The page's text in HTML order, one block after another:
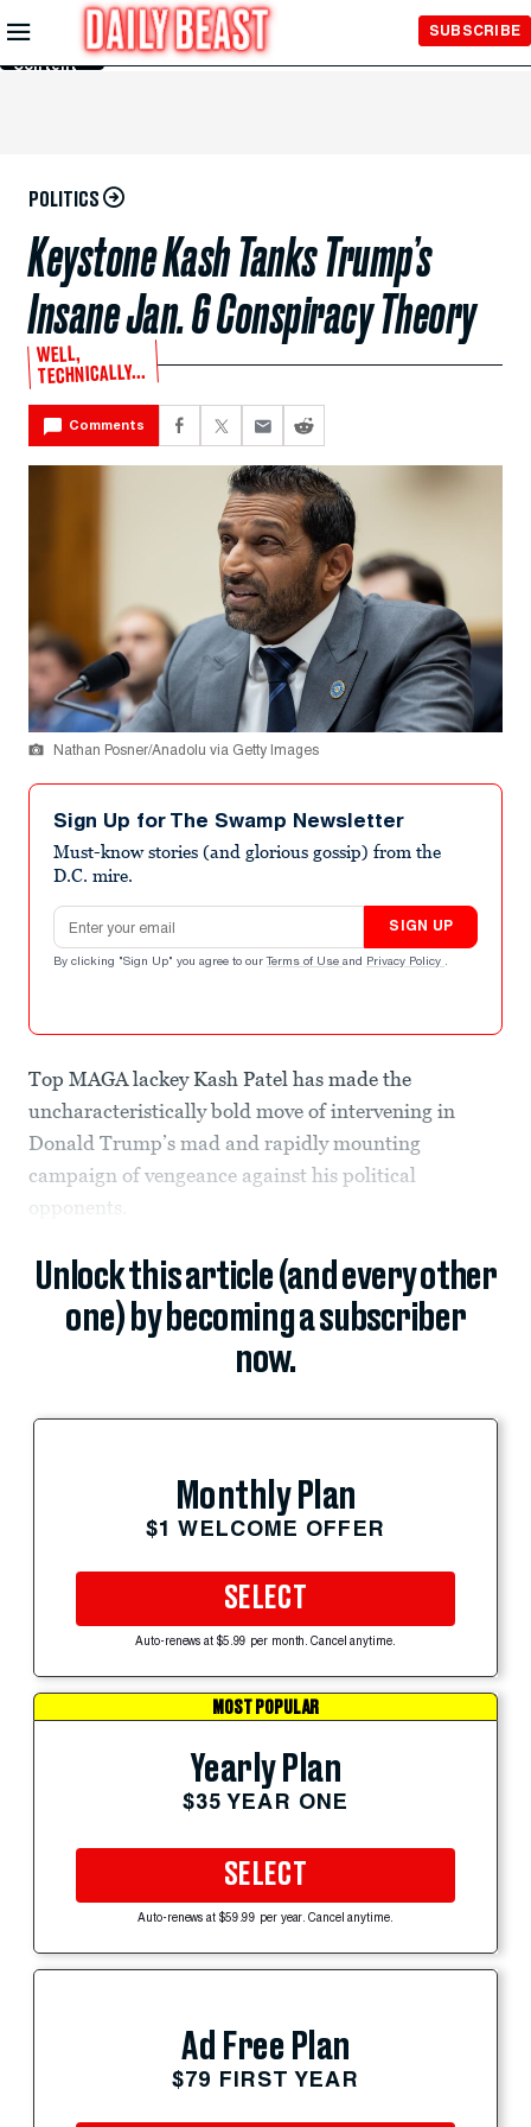
Skip to
Main
Content
SUBSCRIBE
POLITICS
Keystone Kash Tanks Trump’s
Insane Jan. 6 Conspiracy Theory
WELL,
TECHNICALLY...
Comments
Nathan Posner/Anadolu via Getty Images
Sign Up for The Swamp Newsletter
Must-know stories (and glorious gossip) from the
D.C. mire.
Email address
SIGN UP
By clicking "Sign Up" you agree to our Terms of Use and Privacy Policy .
Top MAGA lackey Kash Patel has made the
uncharacteristically bold move of intervening in
Donald Trump’s mad and rapidly mounting
campaign of vengeance against his political
opponents.
Unlock this article (and every other
one) by becoming a subscriber
now.
Monthly Plan
$1 WELCOME OFFER
SELECT
Auto-renews at $5.99 per month. Cancel anytime.
MOST POPULAR
Yearly Plan
$35 YEAR ONE
SELECT
Auto-renews at $59.99 per year. Cancel anytime.
Ad Free Plan
$79 FIRST YEAR